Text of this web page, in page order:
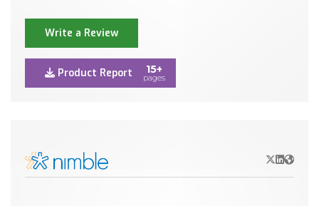
Write a Review
Product Report 15+
pages
X/Twitter
LinkedIn
Website